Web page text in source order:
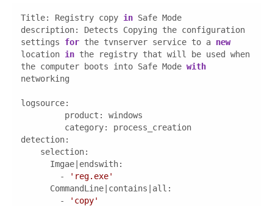
Title: Registry copy in
description: Detects Copying the configuration
settings for the tvnserver service to a new
location in the registry that will be used when
the computer boots into Safe Mode with
logsource
category
detection
        -
'reg.exe'
        -
'copy'